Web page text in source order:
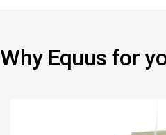
Why Equus for